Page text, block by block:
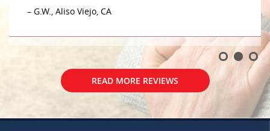
– G.W., Aliso Viejo, CA
READ MORE REVIEWS